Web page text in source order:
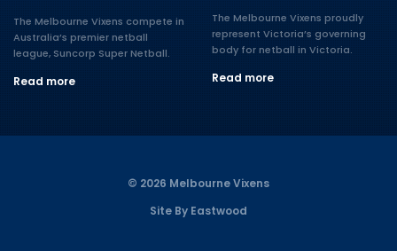
The Melbourne Vixens compete in
Australia’s premier netball
league, Suncorp Super Netball.
Read more
The Melbourne Vixens proudly
represent Victoria’s governing
body for netball in Victoria.
Read more
© 2026 Melbourne Vixens
Site By Eastwood